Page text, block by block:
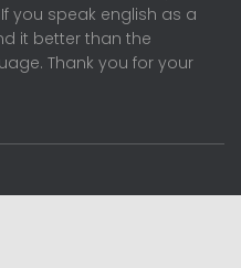
you speak english as a
it better than the
Thank you for your